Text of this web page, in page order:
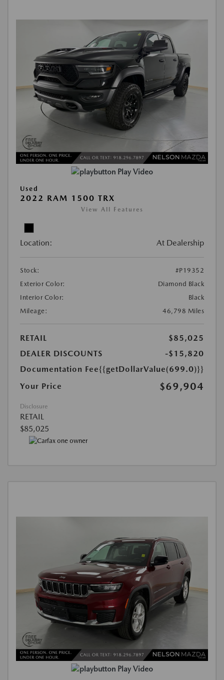
Play Video
Used
2022 RAM 1500 TRX
View All Features
Location: At Dealership
Stock:
#P19352
Exterior Color:
Diamond Black
Interior Color:
Black
Mileage:
46,798 Miles
RETAIL
$85,025
DEALER DISCOUNTS
-$15,820
Documentation Fee{{getDollarValue(699.0)}}
Your Price
$69,904
Disclosure
RETAIL
$85,025
Play Video